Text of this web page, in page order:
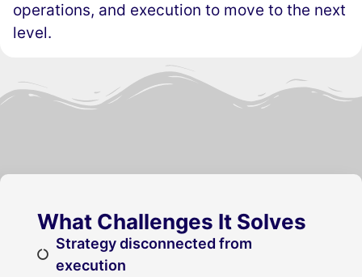
operations, and execution to move to the next
level.
What Challenges It Solves
Strategy disconnected from
execution